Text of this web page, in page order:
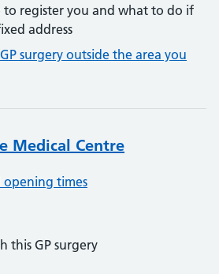
to register you and what to do if
address
surgery outside the area you
Medical Centre
opening times
this GP surgery